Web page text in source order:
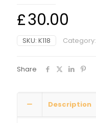
£30.00
SKU: K118 Category:
Share
Description